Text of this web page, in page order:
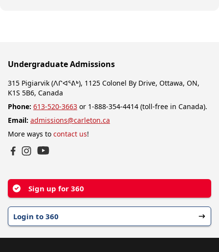
Undergraduate Admissions
315 Pigiarvik (ᐱᒋᐊᕐᕕᒃ), 1125 Colonel By Drive, Ottawa, ON,
K1S 5B6, Canada
Phone: 613-520-3663 or 1-888-354-4414 (toll-free in Canada).
Email: admissions@carleton.ca
More ways to contact us!
Sign up for 360
Login to 360